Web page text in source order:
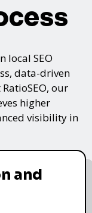
local SEO
data-driven
our
higher
visibility in
and